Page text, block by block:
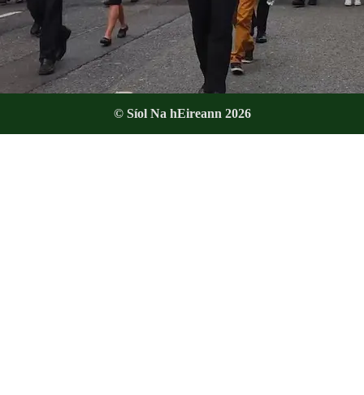
© Síol Na hEireann 2026